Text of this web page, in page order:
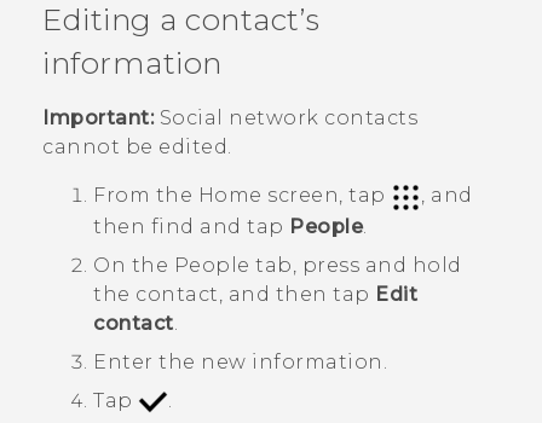
VIVERSE
SUPPORT
HTC Devices & Accessories
Video Tutorials
Editing a contact’s
information
Important:Social network contacts
cannot be edited.
From the Home screen, tap
, and
then find and tap People.
On the People tab, press and hold
the contact, and then tap Edit
contact
Enter the new information.
Tap